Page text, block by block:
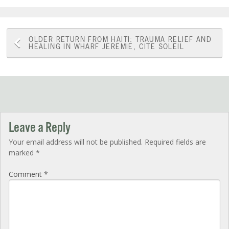
Post
navigation
OLDER RETURN FROM HAITI: TRAUMA RELIEF AND
HEALING IN WHARF JEREMIE, CITE SOLEIL
Leave a Reply
Your email address will not be published. Required fields are
marked *
Comment *